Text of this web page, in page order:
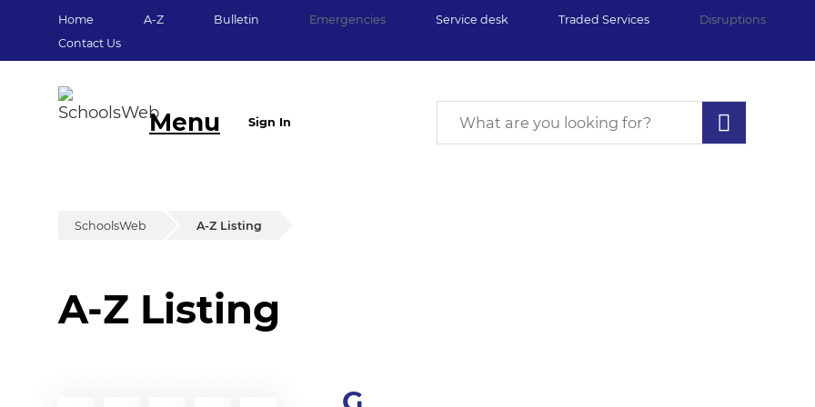
Home A-Z Bulletin Emergencies Service desk Traded Services Disruptions
Contact Us
Menu Sign In
SchoolsWeb A-Z Listing
A-Z Listing